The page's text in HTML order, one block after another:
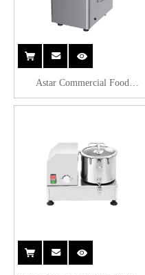
Astar Commercial Food
Processor QS808